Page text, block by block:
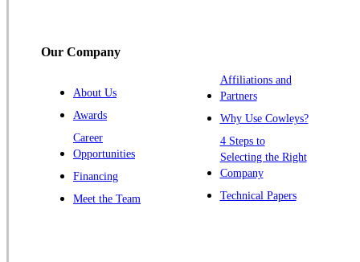
Our Company
About Us
Awards
Career
Opportunities
Financing
Meet the Team
Affiliations and
Partners
Why Use Cowleys?
4 Steps to
Selecting the Right
Company
Technical Papers